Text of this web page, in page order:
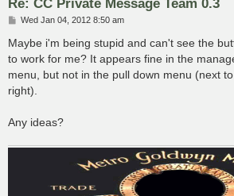
Re: CC Private Message Team 0.3
P
s
Wed Jan 04, 2012 8:50 am
Maybe i'm being stupid and can't see the
to work for me? It appears fine in the
menu, but not in the pull down menu (next
right).
Any ideas?